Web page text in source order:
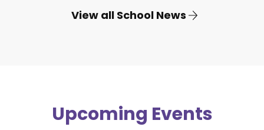
View all School News
Upcoming Events